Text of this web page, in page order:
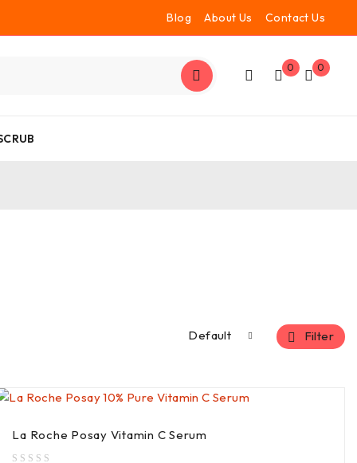
Blog About Us Contact Us
0 0
Default Filter
La Roche Posay Vitamin C Serum